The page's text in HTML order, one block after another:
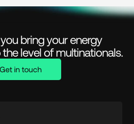
bring your energy
level of multinationals.
Get in touch